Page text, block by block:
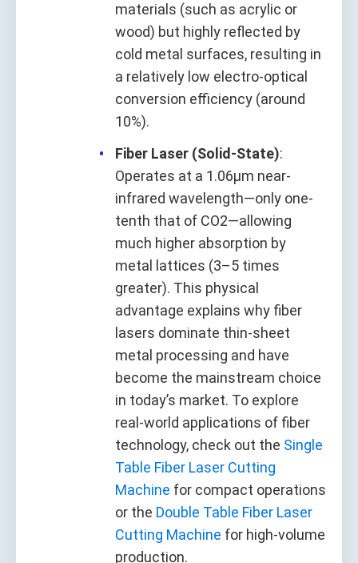
materials (such as acrylic or
wood) but highly reflected by
cold metal surfaces, resulting in
a relatively low electro-optical
conversion efficiency (around
10%).
Fiber Laser (Solid-State):
Operates at a 1.06μm near-
infrared wavelength—only one-
tenth that of CO2—allowing
much higher absorption by
metal lattices (3–5 times
greater). This physical
advantage explains why fiber
lasers dominate thin-sheet
metal processing and have
become the mainstream choice
in today’s market. To explore
real-world applications of fiber
technology, check out the Single
Table Fiber Laser Cutting
Machine for compact operations
or the Double Table Fiber Laser
Cutting Machine for high-volume
production.